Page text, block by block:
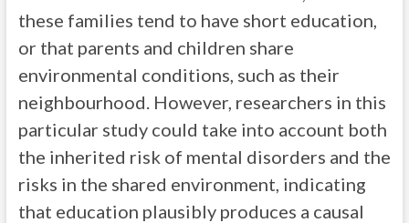
these families tend to have short education,
or that parents and children share
environmental conditions, such as their
neighbourhood. However, researchers in this
particular study could take into account both
the inherited risk of mental disorders and the
risks in the shared environment, indicating
that education plausibly produces a causal